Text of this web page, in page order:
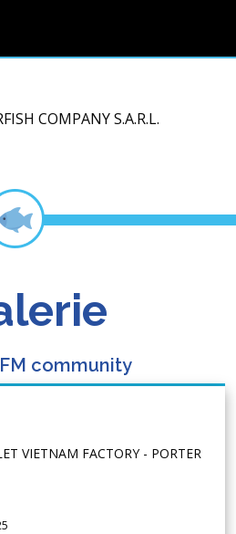
COMPANY S.A.R.L.
community
VIETNAM FACTORY - PORTER